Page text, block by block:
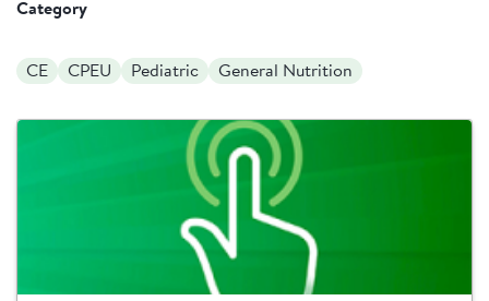
Category
CE CPEU Pediatric General Nutrition